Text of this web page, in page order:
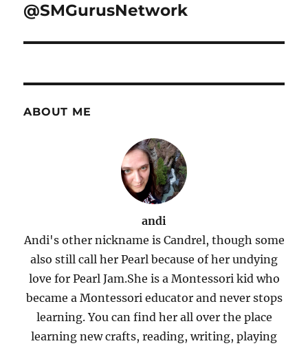
@SMGurusNetwork
ABOUT ME
andi
Andi's other nickname is Candrel, though some
also still call her Pearl because of her undying
love for Pearl Jam.She is a Montessori kid who
became a Montessori educator and never stops
learning. You can find her all over the place
learning new crafts, reading, writing, playing